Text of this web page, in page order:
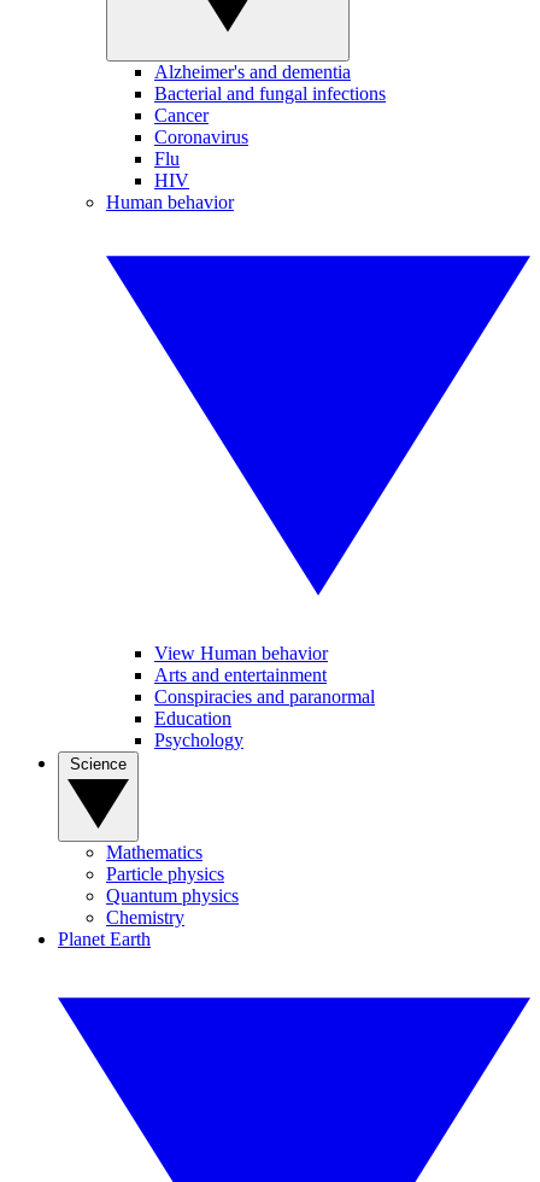
Alzheimer's and dementia
Bacterial and fungal infections
Cancer
Coronavirus
Flu
HIV
Human behavior
View Human behavior
Arts and entertainment
Conspiracies and paranormal
Education
Psychology
Mathematics
Particle physics
Quantum physics
Chemistry
Planet Earth